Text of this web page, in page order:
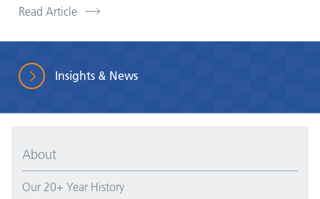
Read Article
Insights & News
About
Our 20+ Year History